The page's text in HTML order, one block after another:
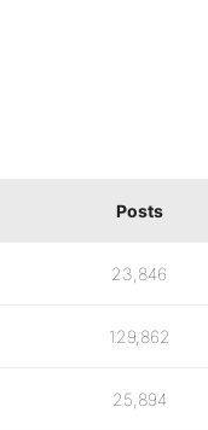
Posts
23,846
129,862
25,894